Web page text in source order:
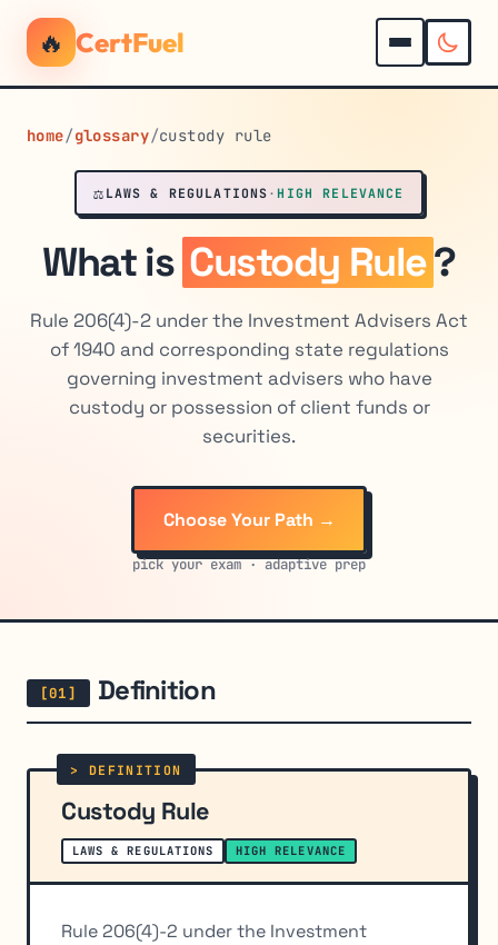
🔥 CertFuel
home/glossary/custody rule
⚖️ LAWS & REGULATIONS ·HIGH RELEVANCE
What is Custody Rule?
Rule 206(4)-2 under the Investment Advisers Act
of 1940 and corresponding state regulations
governing investment advisers who have
custody or possession of client funds or
securities.
Choose Your Path →
pick your exam · adaptive prep
Definition
Custody Rule
LAWS & REGULATIONS HIGH RELEVANCE
Rule 206(4)-2 under the Investment